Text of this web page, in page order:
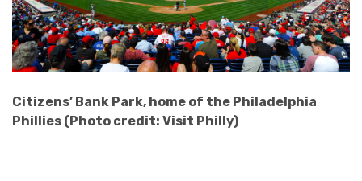
Citizens’ Bank Park, home of the Philadelphia
Phillies (Photo credit: Visit Philly)